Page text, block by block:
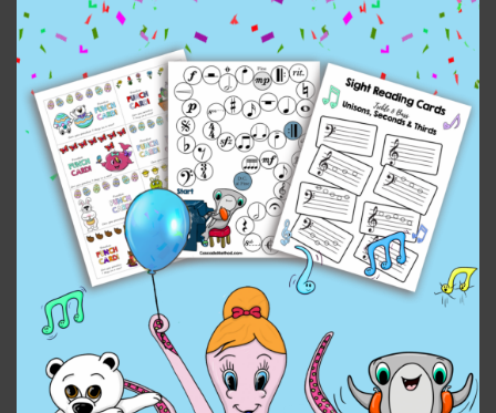
This deck has a year round star theme, halloween,
Christmas/holiday, valentine’s day, saint patrick’s day
and easter theme! A deck for every occasion!
10.00
Piano
Bundle
(Beginner)
quantity
Add to cart
Reviews (0)
Leave a Reply